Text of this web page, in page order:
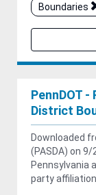
Boundaries
PennDOT
District
Downloaded
(PASDA) on
Pennsylvania
party